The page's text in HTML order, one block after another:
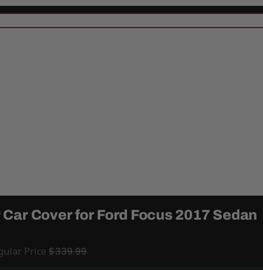
Cover for Ford Focus 2017 Sedan
Price $339.99